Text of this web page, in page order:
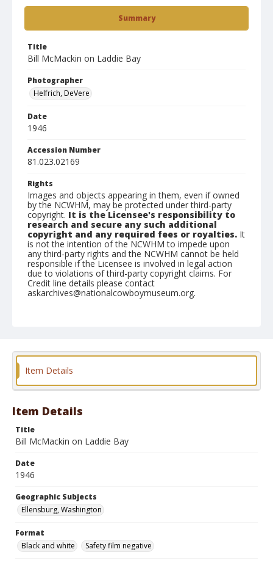
Summary
Title
Bill McMackin on Laddie Bay
Photographer
Helfrich, DeVere
Date
1946
Accession Number
81.023.02169
Rights
Images and objects appearing in them, even if owned
by the NCWHM, may be protected under third-party
copyright. It is the Licensee's responsibility to
research and secure any such additional
copyright and any required fees or royalties. It
is not the intention of the NCWHM to impede upon
any third-party rights and the NCWHM cannot be held
responsible if the Licensee is involved in legal action
due to violations of third-party copyright claims. For
Credit line details please contact
askarchives@nationalcowboymuseum.org.
Format
Item Details
Item Details
Title
Bill McMackin on Laddie Bay
Date
1946
Geographic Subjects
Ellensburg, Washington
Format
Black and white
Safety film negative